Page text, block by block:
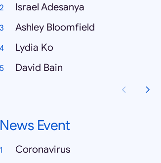
Israel Adesanya
Ashley Bloomfield
Lydia Ko
David Bain
News Event
Coronavirus